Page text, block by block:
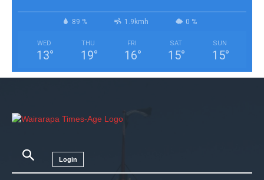
89 % 1.9kmh 0 %
WED
13°
THU
19°
FRI
16°
SAT
15°
SUN
15°
Login